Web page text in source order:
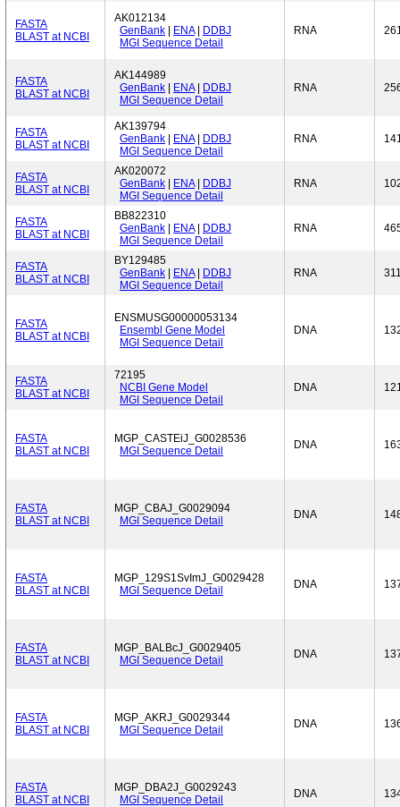
FASTA
BLAST at NCBI
AK012134
GenBank
ENA|
DDBJ
MGI Sequence Detail
RNA
FASTA
BLAST at NCBI
AK144989
GenBank
ENA|
DDBJ
MGI Sequence Detail
RNA
FASTA
BLAST at NCBI
AK139794
GenBank
ENA|
DDBJ
MGI Sequence Detail
RNA
FASTA
BLAST at NCBI
AK020072
GenBank
ENA|
DDBJ
MGI Sequence Detail
RNA
FASTA
BLAST at NCBI
BB822310
GenBank
ENA|
DDBJ
MGI Sequence Detail
RNA
FASTA
BLAST at NCBI
BY129485
GenBank
ENA|
DDBJ
MGI Sequence Detail
RNA
FASTA
BLAST at NCBI
ENSMUSG00000053134
Ensembl Gene Model
MGI Sequence Detail
DNA
FASTA
BLAST at NCBI
72195
NCBI Gene Model
MGI Sequence Detail
DNA
FASTA
BLAST at NCBI
MGP_CASTEiJ_G0028536
MGI Sequence Detail
DNA
FASTA
BLAST at NCBI
MGP_CBAJ_G0029094
MGI Sequence Detail
DNA
FASTA
BLAST at NCBI
MGP_129S1SvImJ_G0029428
MGI Sequence Detail
DNA
FASTA
BLAST at NCBI
MGP_BALBcJ_G0029405
MGI Sequence Detail
DNA
FASTA
BLAST at NCBI
MGP_AKRJ_G0029344
MGI Sequence Detail
DNA
FASTA
BLAST at NCBI
MGP_DBA2J_G0029243
MGI Sequence Detail
DNA